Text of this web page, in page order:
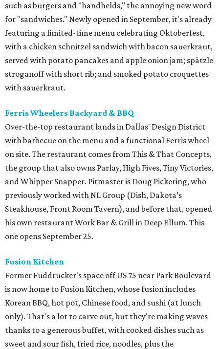
such as burgers and "handhelds," the annoying new word
for "sandwiches." Newly opened in September, it's already
featuring a limited-time menu celebrating Oktoberfest,
with a chicken schnitzel sandwich with bacon sauerkraut,
served with potato pancakes and apple onion jam; spätzle
stroganoff with short rib; and smoked potato croquettes
with sauerkraut.
Ferris Wheelers Backyard & BBQ
Over-the-top restaurant lands in Dallas' Design District
with barbecue on the menu and a functional Ferris wheel
on site. The restaurant comes from This & That Concepts,
the group that also owns Parlay, High Fives, Tiny Victories,
and Whipper Snapper. Pitmaster is Doug Pickering, who
previously worked with NL Group (Dish, Dakota’s
Steakhouse, Front Room Tavern), and before that, opened
his own restaurant Work Bar & Grill in Deep Ellum. This
one opens September 25.
Fusion Kitchen
Former Fuddrucker's space off US 75 near Park Boulevard
is now home to Fusion Kitchen, whose fusion includes
Korean BBQ, hot pot, Chinese food, and sushi (at lunch
only). That's a lot to carve out, but they're making waves
thanks to a generous buffet, with cooked dishes such as
sweet and sour fish, fried rice, noodles, plus the